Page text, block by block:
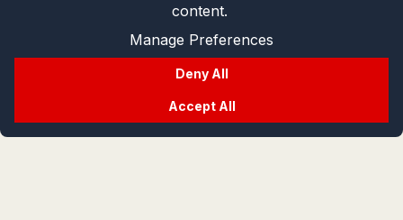
content.
Manage Preferences
Deny All
Accept All